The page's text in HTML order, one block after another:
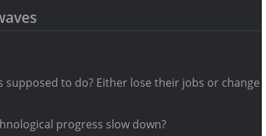
to do? Either lose their jobs or change
progress slow down?